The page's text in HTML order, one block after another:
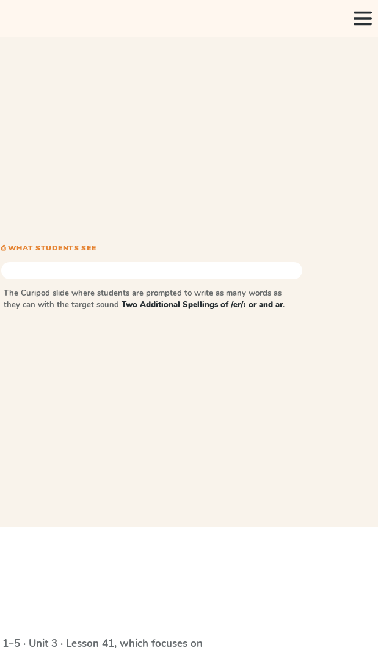
⎙ WHAT STUDENTS SEE
The Curipod slide where students are prompted to write as many words as
they can with the target sound Two Additional Spellings of /er/: or and ar.
1–5 · Unit 3 · Lesson 41, which focuses on